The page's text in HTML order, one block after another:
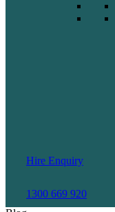
Hire Enquiry
1300 669 920